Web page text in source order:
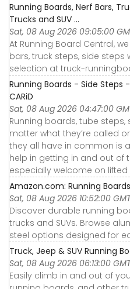
Running Boards, Nerf Bars,
Trucks and SUV ...
Sat, 08 Aug 2026 09:05:00
At Running Board Central,
bars, truck steps, side steps
selection at truck-
Running Boards - Side Steps
CARiD
Sat, 08 Aug 2026 04:47:00
Running boards, tube steps,
matter what they’re called
they all have in common is
help in getting in and out of
especially welcome on lifted
Amazon.com: Running Boards
Sat, 08 Aug 2026 10:52:00
Discover durable running
trucks and SUVs. Browse
steel options designed for
Truck, Jeep & SUV Running
Sat, 08 Aug 2026 06:13:00
Easily climb in and out of